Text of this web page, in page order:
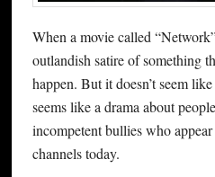
When a movie called
outlandish satire of something
happen. But it doesn’t seem
seems like a drama about
incompetent bullies who
channels today.